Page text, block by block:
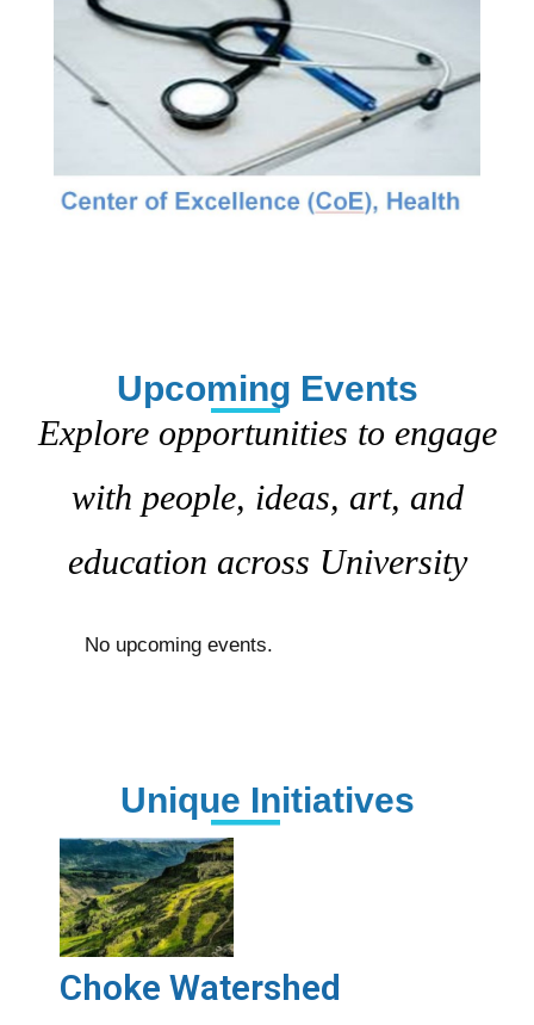
Upcoming Events
Explore opportunities to engage
with people, ideas, art, and
education across University
No upcoming events.
Unique Initiatives
Choke Watershed